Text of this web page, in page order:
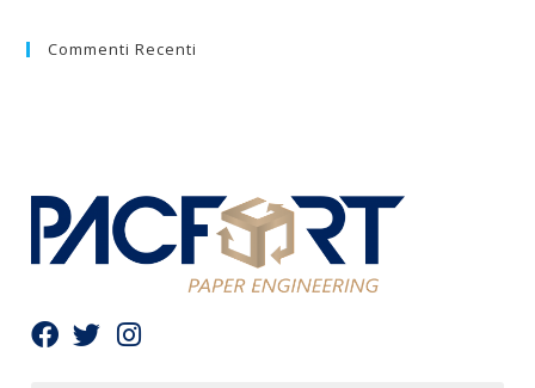
Commenti Recenti